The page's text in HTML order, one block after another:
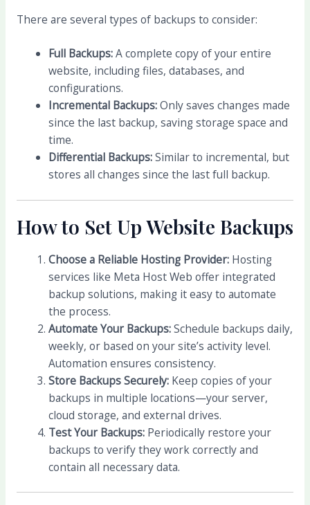
There are several types of backups to consider:
Full Backups:A complete copy of your entire
website, including files, databases, and
configurations.
Incremental Backups:Only saves changes made
since the last backup, saving storage space and
time.
Differential Backups:Similar to incremental, but
stores all changes since the last full backup.
How to Set Up Website Backups
Choose a Reliable Hosting Provider: Hosting
services like Meta Host Web offer integrated
backup solutions, making it easy to automate
the process.
Automate Your Backups:Schedule backups daily,
weekly, or based on your site’s activity level.
Automation ensures consistency.
Store Backups Securely: Keep copies of your
backups in multiple locations—your server,
cloud storage, and external drives.
Test Your Backups: Periodically restore your
backups to verify they work correctly and
contain all necessary data.